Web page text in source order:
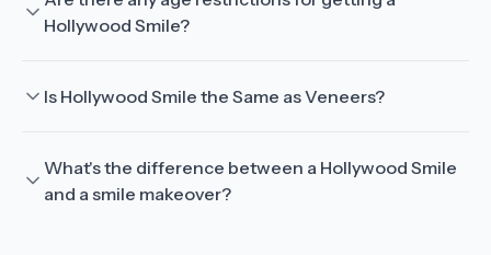
Hollywood Smile?
Is Hollywood Smile the Same as Veneers?
What's the difference between a Hollywood Smile
and a smile makeover?